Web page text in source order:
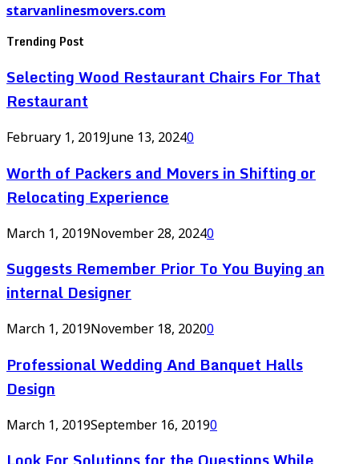
starvanlinesmovers.com
Trending Post
Selecting Wood Restaurant Chairs For That
Restaurant
February 1, 2019June 13, 20240
Worth of Packers and Movers in Shifting or
Relocating Experience
March 1, 2019November 28, 20240
Suggests Remember Prior To You Buying an
internal Designer
March 1, 2019November 18, 20200
Professional Wedding And Banquet Halls
Design
March 1, 2019September 16, 20190